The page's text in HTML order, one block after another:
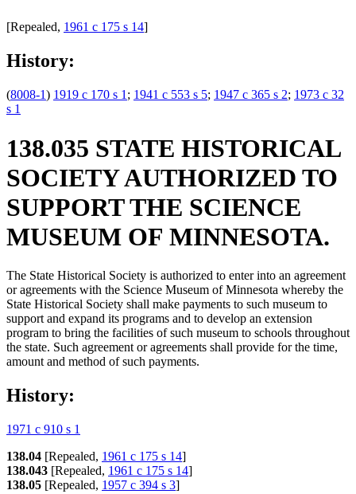
[Repealed, 1961 c 175 s 14]
History:
(8008-1) 1919 c 170 s 1 ; 1941 c 553 s 5; 1947 c 365 s 2; 1973 c 32
s 1
138.035 STATE HISTORICAL
SOCIETY AUTHORIZED TO
SUPPORT THE SCIENCE
MUSEUM OF MINNESOTA.
The State Historical Society is authorized to enter into an agreement
or agreements with the Science Museum of Minnesota whereby the
State Historical Society shall make payments to such museum to
support and expand its programs and to develop an extension
program to bring the facilities of such museum to schools throughout
the state. Such agreement or agreements shall provide for the time,
amount and method of such payments.
History:
1971 c 910 s 1
138.04 [Repealed, 1961 c 175 s 14]
138.043 [Repealed, 1961 c 175 s 14]
138.05 [Repealed, 1957 c 394 s 3]